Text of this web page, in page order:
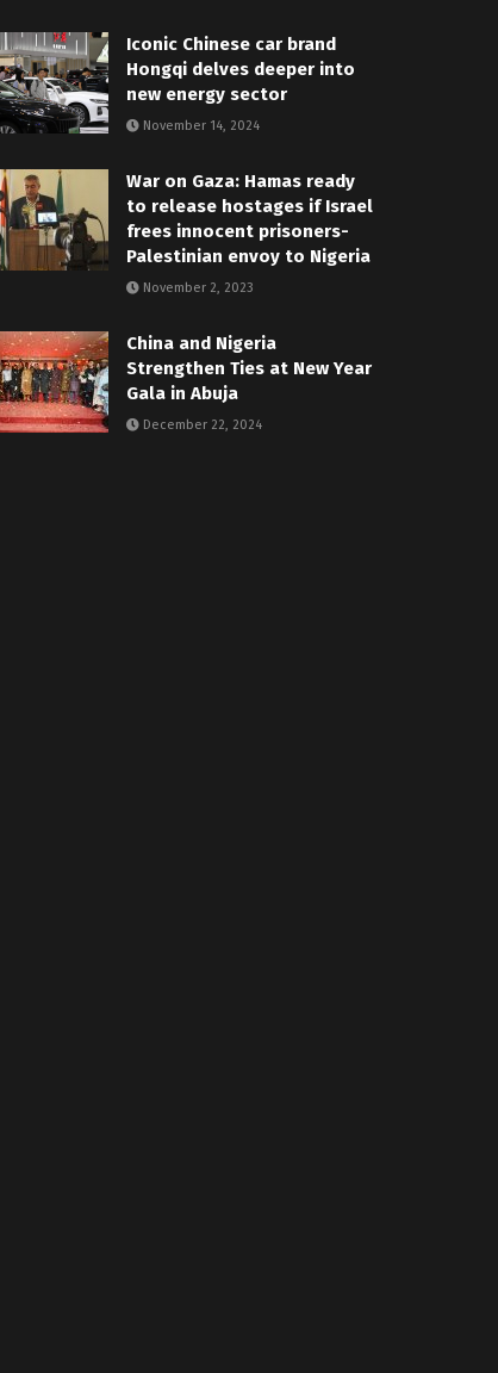
Iconic Chinese car brand
Hongqi delves deeper into
new energy sector
November 14, 2024
War on Gaza: Hamas ready
to release hostages if Israel
frees innocent prisoners-
Palestinian envoy to Nigeria
November 2, 2023
China and Nigeria
Strengthen Ties at New Year
Gala in Abuja
December 22, 2024